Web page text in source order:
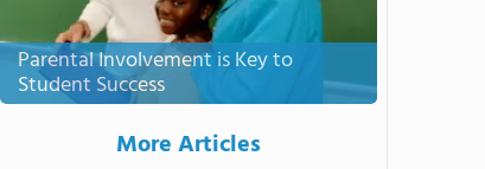
Parental Involvement is Key to
Student Success
More Articles